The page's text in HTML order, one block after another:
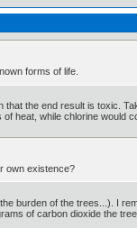
forms of life.
the end result is toxic.
heat, while chlorine would
own existence?
burden of the trees...). I
of carbon dioxide the